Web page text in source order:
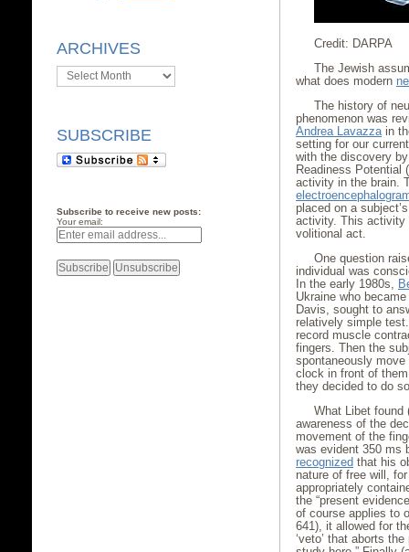
ARCHIVES
Archives
SUBSCRIBE
Subscribe to receive new posts:
Your email:
Credit: DARPA
The Jewish
what does modern
The history of
phenomenon was
Andrea Lavazza in
setting for our
with the discovery
Readiness Potential
activity in the brain.
placed on a
activity. This activity
volitional act.
One question
individual was
In the early 1980s,
Ukraine who
Davis, sought to
relatively simple
record muscle
fingers. Then the
spontaneously
clock in front of
they decided to do
What Libet found
awareness of the
movement of the
was evident 350 ms
recognized that his
nature of free will,
appropriately
the “present
of course applies to
641), it allowed for
‘veto’ that aborts